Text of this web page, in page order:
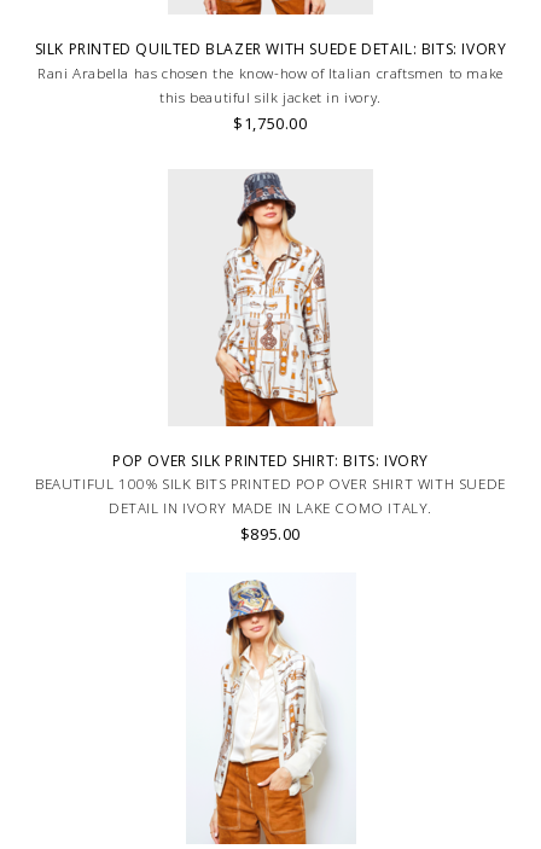
SILK PRINTED QUILTED BLAZER WITH SUEDE DETAIL: BITS: IVORY
Rani Arabella has chosen the know-how of Italian craftsmen to make
this beautiful silk jacket in ivory.
$1,750.00
POP OVER SILK PRINTED SHIRT: BITS: IVORY
BEAUTIFUL 100% SILK BITS PRINTED POP OVER SHIRT WITH SUEDE
DETAIL IN IVORY MADE IN LAKE COMO ITALY.
$895.00